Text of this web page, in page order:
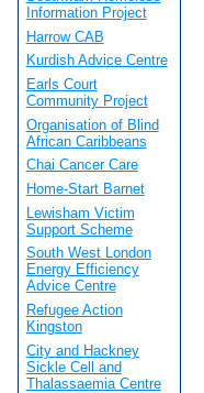
Information Project
Harrow CAB
Kurdish Advice Centre
Earls Court
Community Project
Organisation of Blind
African Caribbeans
Chai Cancer Care
Home-Start Barnet
Lewisham Victim
Support Scheme
South West London
Energy Efficiency
Advice Centre
Refugee Action
Kingston
City and Hackney
Sickle Cell and
Thalassaemia Centre